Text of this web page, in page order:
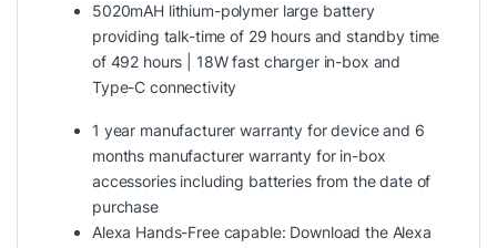
5020mAH lithium-polymer large battery
providing talk-time of 29 hours and standby time
of 492 hours | 18W fast charger in-box and
Type-C connectivity
1 year manufacturer warranty for device and 6
months manufacturer warranty for in-box
accessories including batteries from the date of
purchase
Alexa Hands-Free capable: Download the Alexa